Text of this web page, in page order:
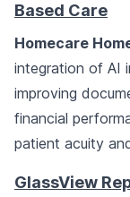
Based Care
Homecare
integration of AI
improving
financial
patient acuity
GlassView